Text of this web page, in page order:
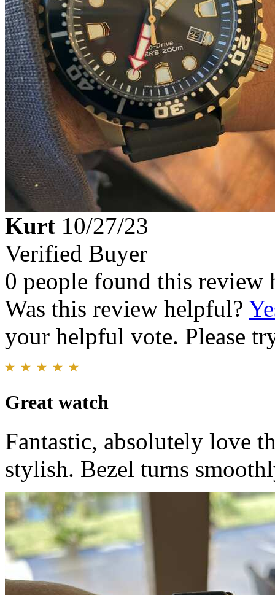
Kurt 10/27/23
Verified Buyer
0 people found this review
Was this review helpful?
your helpful vote. Please
Great watch
Fantastic, absolutely love
stylish. Bezel turns